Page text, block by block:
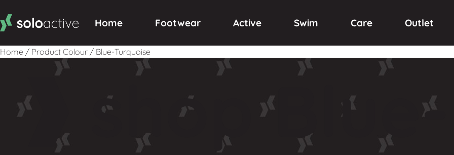
Home Footwear Active Swim Care Outlet
Home / Product Colour / Blue-Turquoise
shopBlue-